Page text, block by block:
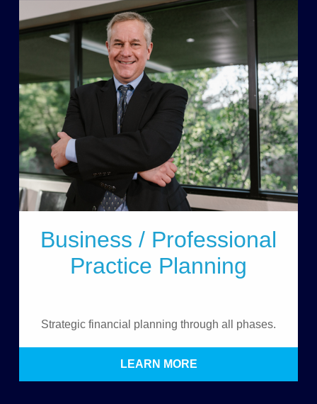
Business / Professional
Practice Planning
Strategic financial planning through all phases.
LEARN MORE